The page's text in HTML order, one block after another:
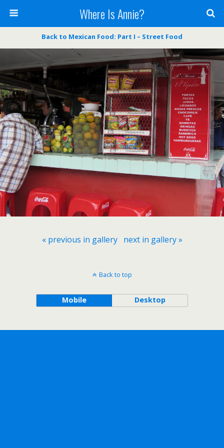
Where Is Annie?
Back to Mexican Food: Part I – Street Food
« previous in gallery next in gallery »
Back to top
Mobile Desktop